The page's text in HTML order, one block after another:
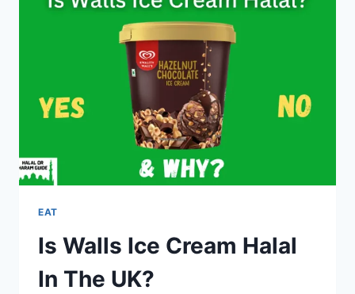
2023
EAT
Is Walls Ice Cream Halal
In The UK?